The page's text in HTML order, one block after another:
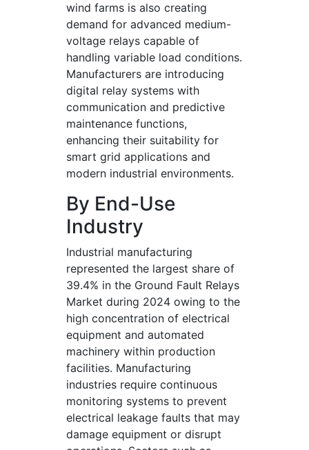
wind farms is also creating
demand for advanced medium-
voltage relays capable of
handling variable load conditions.
Manufacturers are introducing
digital relay systems with
communication and predictive
maintenance functions,
enhancing their suitability for
smart grid applications and
modern industrial environments.
By End-Use
Industry
Industrial manufacturing
represented the largest share of
39.4% in the Ground Fault Relays
Market during 2024 owing to the
high concentration of electrical
equipment and automated
machinery within production
facilities. Manufacturing
industries require continuous
monitoring systems to prevent
electrical leakage faults that may
damage equipment or disrupt